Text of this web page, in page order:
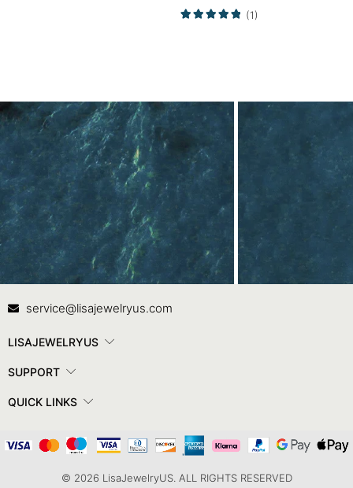
(1)
Contact Us
service@lisajewelryus.com
LISAJEWELRYUS
SUPPORT
QUICK LINKS
© 2026 LisaJewelryUS. ALL RIGHTS RESERVED